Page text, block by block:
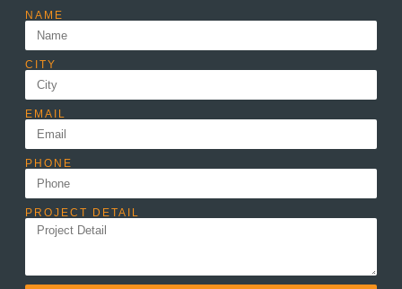
NAME
CITY
EMAIL
PHONE
PROJECT DETAIL